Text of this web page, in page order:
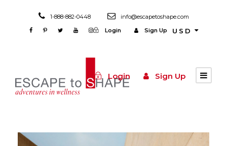
1-888-882-0448
info@escapetoshape.com
Login
Sign Up USD
Login Sign Up